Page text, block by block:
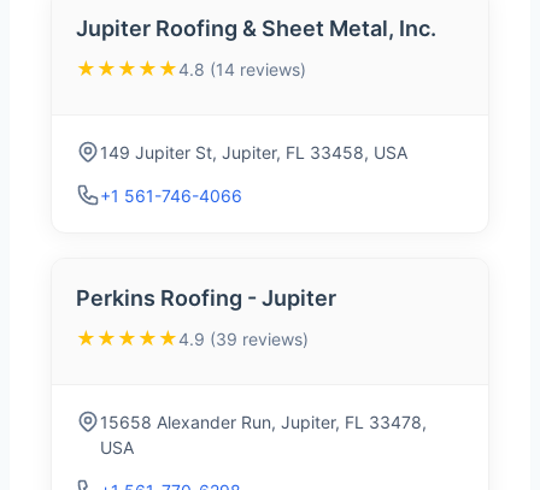
Jupiter Roofing & Sheet Metal, Inc.
★★★★★4.8 (14 reviews)
149 Jupiter St, Jupiter, FL 33458, USA
+1 561-746-4066
Perkins Roofing - Jupiter
★★★★★4.9 (39 reviews)
15658 Alexander Run, Jupiter, FL 33478,
USA